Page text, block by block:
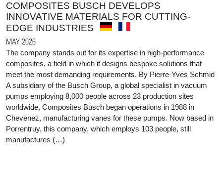
COMPOSITES BUSCH DEVELOPS
INNOVATIVE MATERIALS FOR CUTTING-
EDGE INDUSTRIES
MAY 2026
The company stands out for its expertise in high-performance
composites, a field in which it designs bespoke solutions that
meet the most demanding requirements. By Pierre-Yves Schmid
A subsidiary of the Busch Group, a global specialist in vacuum
pumps employing 8,000 people across 23 production sites
worldwide, Composites Busch began operations in 1988 in
Chevenez, manufacturing vanes for these pumps. Now based in
Porrentruy, this company, which employs 103 people, still
manufactures (…)